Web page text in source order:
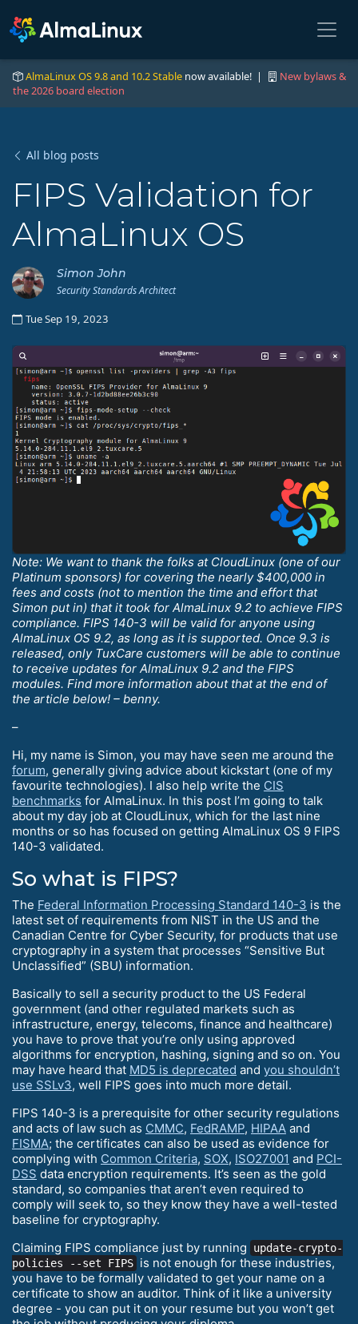
AlmaLinux OS 9.8 and 10.2 Stable now available! |
New bylaws &
the 2026 board election
All blog posts
FIPS Validation for
AlmaLinux OS
Simon John
Security Standards Architect
Tue Sep 19, 2023
Note: We want to thank the folks at CloudLinux (one of our
Platinum sponsors) for covering the nearly $400,000 in
fees and costs (not to mention the time and effort that
Simon put in) that it took for AlmaLinux 9.2 to achieve FIPS
compliance. FIPS 140-3 will be valid for anyone using
AlmaLinux OS 9.2, as long as it is supported. Once 9.3 is
released, only TuxCare customers will be able to continue
to receive updates for AlmaLinux 9.2 and the FIPS
modules. Find more information about that at the end of
the article below! – benny.
–
Hi, my name is Simon, you may have seen me around the
forum, generally giving advice about kickstart (one of my
favourite technologies). I also help write the CIS
benchmarks for AlmaLinux. In this post I’m going to talk
about my day job at CloudLinux, which for the last nine
months or so has focused on getting AlmaLinux OS 9 FIPS
140-3 validated.
So what is FIPS?
The Federal Information Processing Standard 140-3 is the
latest set of requirements from NIST in the US and the
Canadian Centre for Cyber Security, for products that use
cryptography in a system that processes “Sensitive But
Unclassified” (SBU) information.
Basically to sell a security product to the US Federal
government (and other regulated markets such as
infrastructure, energy, telecoms, finance and healthcare)
you have to prove that you’re only using approved
algorithms for encryption, hashing, signing and so on. You
may have heard that MD5 is deprecated and you shouldn’t
use SSLv3, well FIPS goes into much more detail.
FIPS 140-3 is a prerequisite for other security regulations
and acts of law such as CMMC, FedRAMP, HIPAA and
FISMA; the certificates can also be used as evidence for
complying with Common Criteria, SOX, ISO27001 and PCI-
DSS data encryption requirements. It’s seen as the gold
standard, so companies that aren’t even required to
comply will seek to, so they know they have a well-tested
baseline for cryptography.
Claiming FIPS compliance just by running
update-crypto-
policies --set FIPS is not enough for these industries,
you have to be formally validated to get your name on a
certificate to show an auditor. Think of it like a university
degree - you can put it on your resume but you won’t get